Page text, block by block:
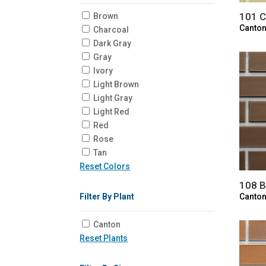
Brown
Charcoal
Dark Gray
Gray
Ivory
Light Brown
Light Gray
Light Red
Red
Rose
Tan
Reset Colors
Filter By Plant
Canton
Reset Plants
101
108